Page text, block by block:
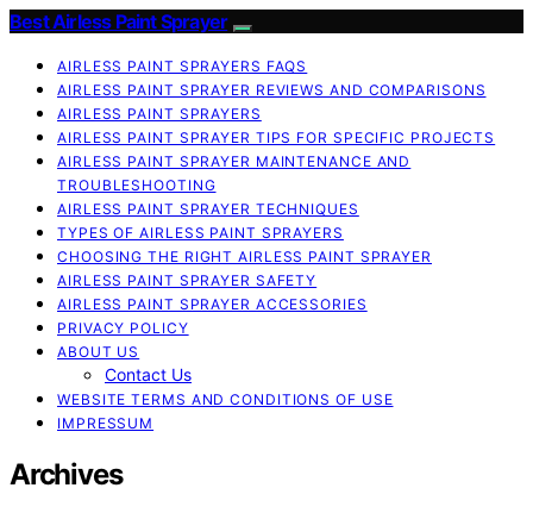
Best Airless Paint Sprayer
AIRLESS PAINT SPRAYERS FAQS
AIRLESS PAINT SPRAYER REVIEWS AND COMPARISONS
AIRLESS PAINT SPRAYERS
AIRLESS PAINT SPRAYER TIPS FOR SPECIFIC PROJECTS
AIRLESS PAINT SPRAYER MAINTENANCE AND
TROUBLESHOOTING
AIRLESS PAINT SPRAYER TECHNIQUES
TYPES OF AIRLESS PAINT SPRAYERS
CHOOSING THE RIGHT AIRLESS PAINT SPRAYER
AIRLESS PAINT SPRAYER SAFETY
AIRLESS PAINT SPRAYER ACCESSORIES
PRIVACY POLICY
ABOUT US
Contact Us
WEBSITE TERMS AND CONDITIONS OF USE
IMPRESSUM
Archives